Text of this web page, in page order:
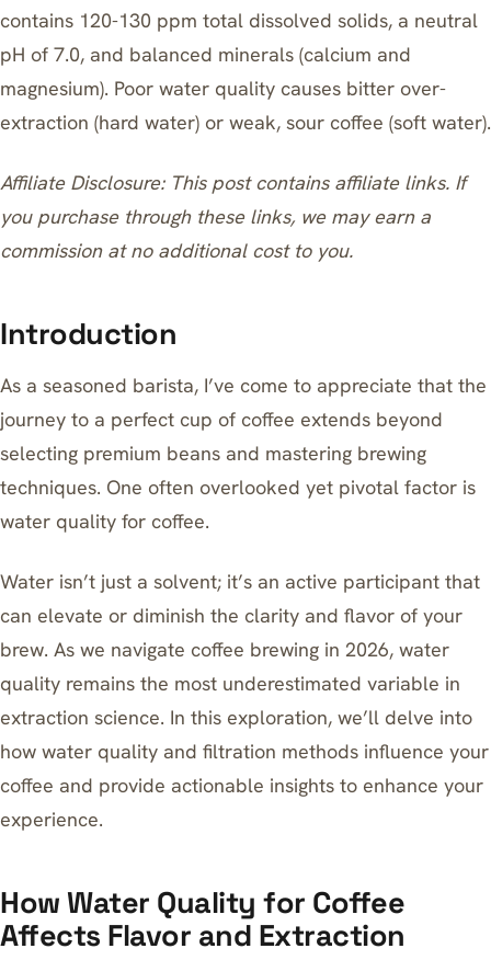
contains 120-130 ppm total dissolved solids, a neutral
pH of 7.0, and balanced minerals (calcium and
magnesium). Poor water quality causes bitter over-
extraction (hard water) or weak, sour coffee (soft water).
Affiliate Disclosure: This post contains affiliate links. If
you purchase through these links, we may earn a
commission at no additional cost to you.
Introduction
As a seasoned barista, I’ve come to appreciate that the
journey to a perfect cup of coffee extends beyond
selecting premium beans and mastering brewing
techniques. One often overlooked yet pivotal factor is
water quality for coffee.
Water isn’t just a solvent; it’s an active participant that
can elevate or diminish the clarity and flavor of your
brew. As we navigate coffee brewing in 2026, water
quality remains the most underestimated variable in
extraction science. In this exploration, we’ll delve into
how water quality and filtration methods influence your
coffee and provide actionable insights to enhance your
experience.
How Water Quality for Coffee
Affects Flavor and Extraction